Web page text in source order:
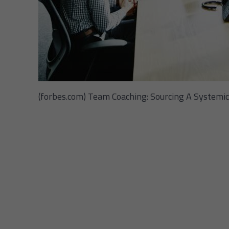
(forbes.com) Team Coaching: Sourcing A